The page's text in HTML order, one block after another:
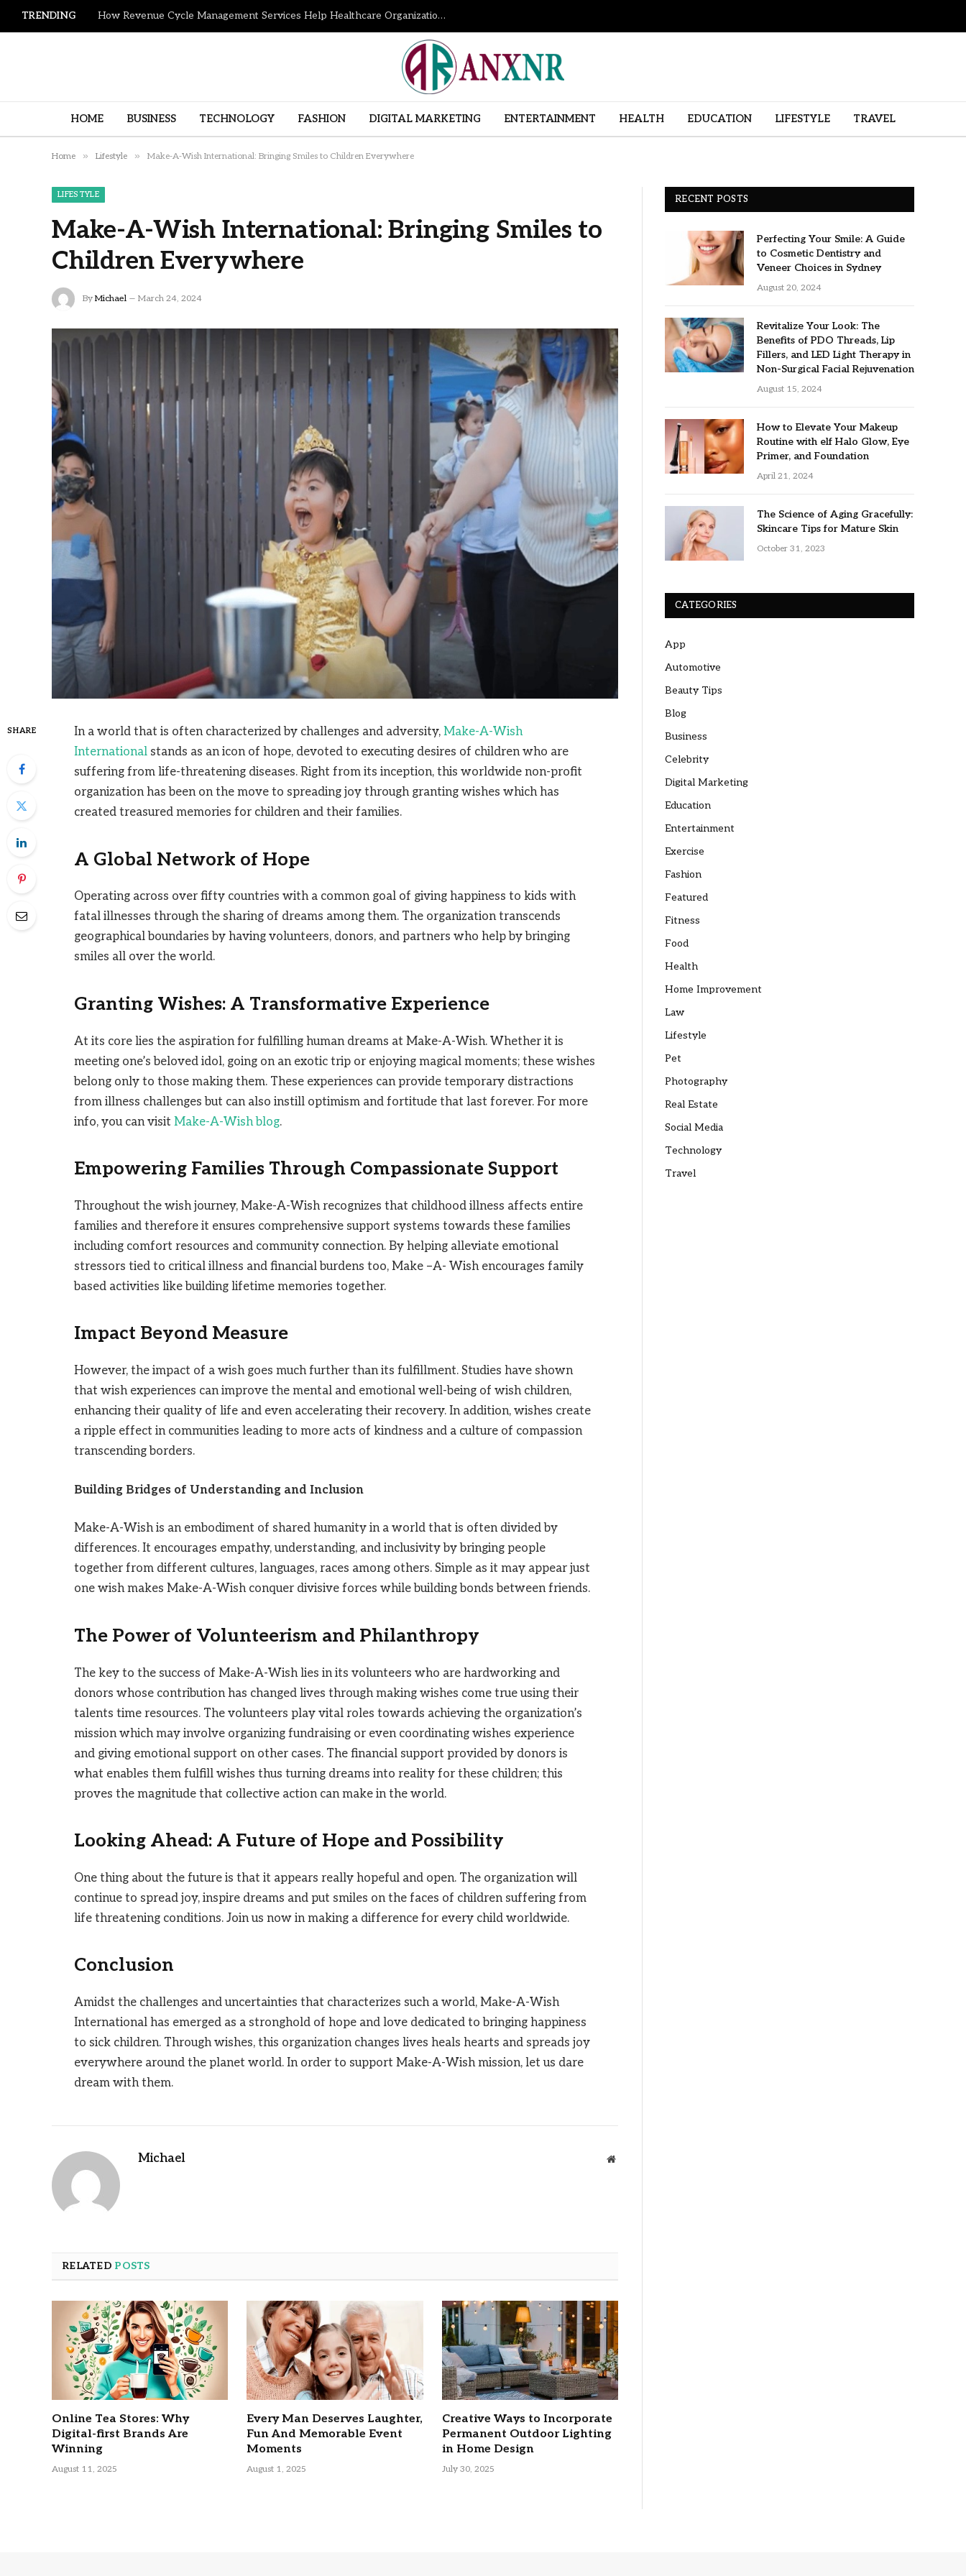
TRENDING How Revenue Cycle Management Services Help Healthcare Organizations Improve Financial Performance
HOME BUSINESS TECHNOLOGY FASHION DIGITAL MARKETING ENTERTAINMENT HEALTH EDUCATION LIFESTYLE TRAVEL
Home » Lifestyle » Make-A-Wish International: Bringing Smiles to Children Everywhere
LIFESTYLE
Make-A-Wish International: Bringing Smiles to
Children Everywhere
By Michael March 24, 2024
SHARE In a world that is often characterized by challenges and adversity, Make-A-Wish
International stands as an icon of hope, devoted to executing desires of children who are
suffering from life-threatening diseases. Right from its inception, this worldwide non-profit
organization has been on the move to spreading joy through granting wishes which has
created treasured memories for children and their families.
A Global Network of Hope
Operating across over fifty countries with a common goal of giving happiness to kids with
fatal illnesses through the sharing of dreams among them. The organization transcends
geographical boundaries by having volunteers, donors, and partners who help by bringing
smiles all over the world.
Granting Wishes: A Transformative Experience
At its core lies the aspiration for fulfilling human dreams at Make-A-Wish. Whether it is
meeting one’s beloved idol, going on an exotic trip or enjoying magical moments; these wishes
belong only to those making them. These experiences can provide temporary distractions
from illness challenges but can also instill optimism and fortitude that last forever. For more
info, you can visit Make-A-Wish blog.
Empowering Families Through Compassionate Support
Throughout the wish journey, Make-A-Wish recognizes that childhood illness affects entire
families and therefore it ensures comprehensive support systems towards these families
including comfort resources and community connection. By helping alleviate emotional
stressors tied to critical illness and financial burdens too, Make –A- Wish encourages family
based activities like building lifetime memories together.
Impact Beyond Measure
However, the impact of a wish goes much further than its fulfillment. Studies have shown
that wish experiences can improve the mental and emotional well-being of wish children,
enhancing their quality of life and even accelerating their recovery. In addition, wishes create
a ripple effect in communities leading to more acts of kindness and a culture of compassion
transcending borders.
Building Bridges of Understanding and Inclusion
Make-A-Wish is an embodiment of shared humanity in a world that is often divided by
differences. It encourages empathy, understanding, and inclusivity by bringing people
together from different cultures, languages, races among others. Simple as it may appear just
one wish makes Make-A-Wish conquer divisive forces while building bonds between friends.
The Power of Volunteerism and Philanthropy
The key to the success of Make-A-Wish lies in its volunteers who are hardworking and
donors whose contribution has changed lives through making wishes come true using their
talents time resources. The volunteers play vital roles towards achieving the organization’s
mission which may involve organizing fundraising or even coordinating wishes experience
and giving emotional support on other cases. The financial support provided by donors is
what enables them fulfill wishes thus turning dreams into reality for these children; this
proves the magnitude that collective action can make in the world.
Looking Ahead: A Future of Hope and Possibility
One thing about the future is that it appears really hopeful and open. The organization will
continue to spread joy, inspire dreams and put smiles on the faces of children suffering from
life threatening conditions. Join us now in making a difference for every child worldwide.
Conclusion
Amidst the challenges and uncertainties that characterizes such a world, Make-A-Wish
International has emerged as a stronghold of hope and love dedicated to bringing happiness
to sick children. Through wishes, this organization changes lives heals hearts and spreads joy
everywhere around the planet world. In order to support Make-A-Wish mission, let us dare
dream with them.
Michael Website
RELATED POSTS
Online Tea Stores: Why
Digital-first Brands Are
Winning
August 11, 2025
Every Man Deserves Laughter,
Fun And Memorable Event
Moments
August 1, 2025
Creative Ways to Incorporate
Permanent Outdoor Lighting
in Home Design
July 30, 2025
RECENT POSTS
Perfecting Your Smile: A Guide
to Cosmetic Dentistry and
Veneer Choices in Sydney
August 20, 2024
Revitalize Your Look: The
Benefits of PDO Threads, Lip
Fillers, and LED Light Therapy in
Non-Surgical Facial Rejuvenation
August 15, 2024
How to Elevate Your Makeup
Routine with elf Halo Glow, Eye
Primer, and Foundation
April 21, 2024
The Science of Aging Gracefully:
Skincare Tips for Mature Skin
October 31, 2023
CATEGORIES
App
Automotive
Beauty Tips
Blog
Business
Celebrity
Digital Marketing
Education
Entertainment
Exercise
Fashion
Featured
Fitness
Food
Health
Home Improvement
Law
Lifestyle
Pet
Photography
Real Estate
Social Media
Technology
Travel